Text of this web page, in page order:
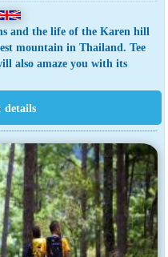
and the life of the Karen hill
mountain in Thailand. Tee
also amaze you with its